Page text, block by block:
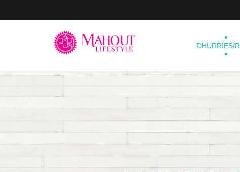
DHURRIES/